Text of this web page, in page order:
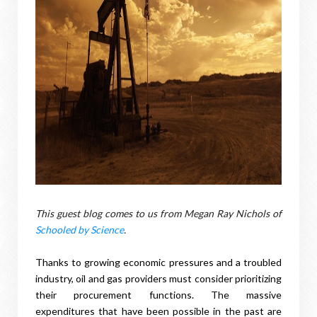
This guest blog comes to us from Megan Ray Nichols of
Schooled by Science.
Thanks to growing economic pressures and a troubled
industry, oil and gas providers must consider prioritizing
their procurement functions. The massive
expenditures that have been possible in the past are